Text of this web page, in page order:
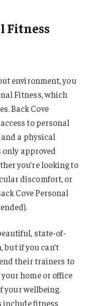
Fitness
environment, you
Fitness, which
Back Cove
to personal
a physical
only approved
you’re looking to
discomfort, or
Cove Personal
state-of-
if you can’t
their trainers to
home or office
your wellbeing.
include fitness